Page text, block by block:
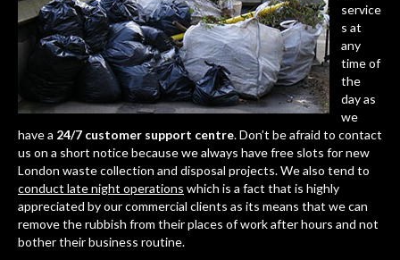
service
s at
any
time of
the
day as
we
have a 24/7 customer support centre. Don’t be afraid to contact
us on a short notice because we always have free slots for new
London waste collection and disposal projects. We also tend to
conduct late night operations which is a fact that is highly
appreciated by our commercial clients as its means that we can
remove the rubbish from their places of work after hours and not
bother their business routine.